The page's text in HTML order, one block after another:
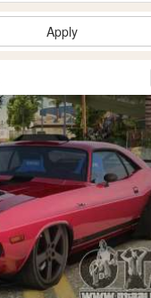
Apply